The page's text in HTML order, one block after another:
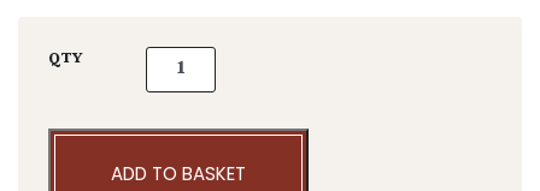
QTY Irrigation 2 in 1 Punch & Cutter quantity
ADD TO BASKET